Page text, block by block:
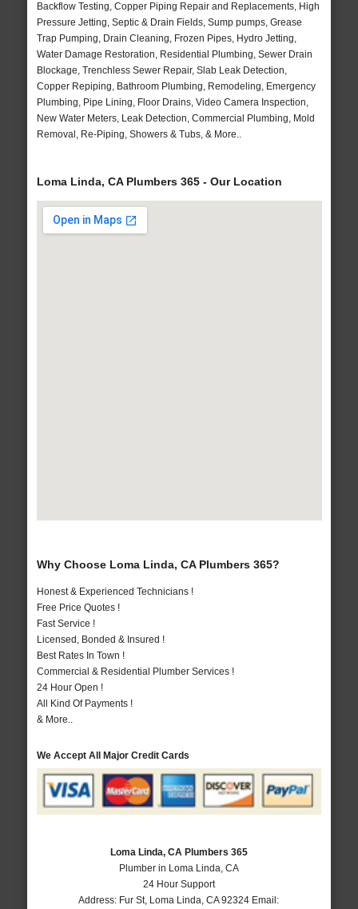
Backflow Testing, Copper Piping Repair and Replacements, High
Pressure Jetting, Septic & Drain Fields, Sump pumps, Grease
Trap Pumping, Drain Cleaning, Frozen Pipes, Hydro Jetting,
Water Damage Restoration, Residential Plumbing, Sewer Drain
Blockage, Trenchless Sewer Repair, Slab Leak Detection,
Copper Repiping, Bathroom Plumbing, Remodeling, Emergency
Plumbing, Pipe Lining, Floor Drains, Video Camera Inspection,
New Water Meters, Leak Detection, Commercial Plumbing, Mold
Removal, Re-Piping, Showers & Tubs, & More..
Loma Linda, CA Plumbers 365 - Our Location
Why Choose Loma Linda, CA Plumbers 365?
Honest & Experienced Technicians !
Free Price Quotes !
Fast Service !
Licensed, Bonded & Insured !
Best Rates In Town !
Commercial & Residential Plumber Services !
24 Hour Open !
All Kind Of Payments !
& More..
We Accept All Major Credit Cards
Loma Linda, CA Plumbers 365
Plumber in Loma Linda, CA
24 Hour Support
Address: Fur St, Loma Linda ,CA 92324 Email: